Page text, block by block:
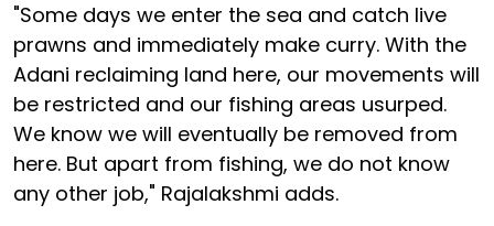
"Some days we enter the sea and catch live
prawns and immediately make curry. With the
Adani reclaiming land here, our movements will
be restricted and our fishing areas usurped.
We know we will eventually be removed from
here. But apart from fishing, we do not know
any other job," Rajalakshmi adds.